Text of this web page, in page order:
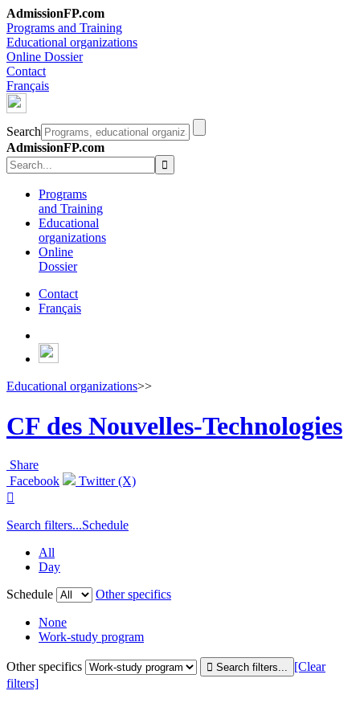
AdmissionFP.com
Programs and Training
Educational organizations
Online Dossier
Contact
Français
Search
AdmissionFP.com
Programs
and Training
Educational
organizations
Online
Dossier
Contact
Français
Educational organizations>>
CF des Nouvelles-Technologies
Share
Facebook
Twitter (X)

Search filters...Schedule
All
Day
Schedule
Other specifics
None
Work-study program
Other specifics
[Clear
filters]